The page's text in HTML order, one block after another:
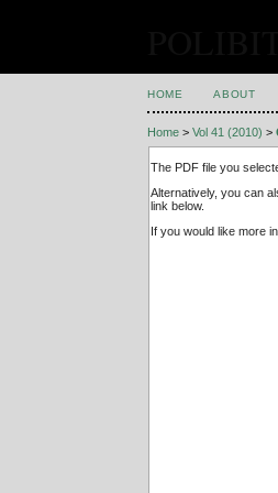
HOME ABOUT
Home >Vol 41 (2010) >
The PDF file you
Alternatively, you can
link below.
If you would like more